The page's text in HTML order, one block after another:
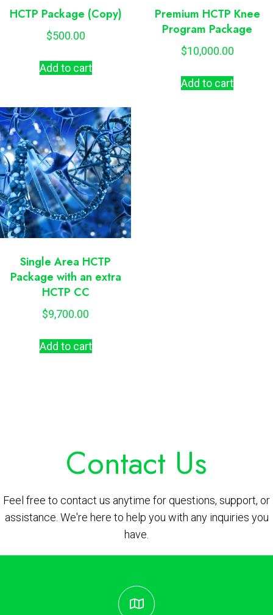
HCTP Package (Copy)
$500.00
Add to cart
Premium HCTP Knee
Program Package
$10,000.00
Add to cart
Single Area HCTP
Package with an extra
HCTP CC
$9,700.00
Add to cart
Contact Us
Feel free to contact us anytime for questions, support, or
assistance. We're here to help you with any inquiries you
have.